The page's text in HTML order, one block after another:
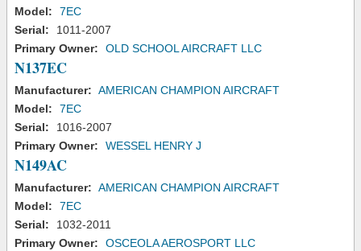
Model:
7EC
Serial:
1011-2007
Primary Owner:
OLD SCHOOL AIRCRAFT LLC
N137EC
Manufacturer: AMERICAN CHAMPION AIRCRAFT
Model:
7EC
Serial:
1016-2007
Primary Owner:
WESSEL HENRY J
N149AC
Manufacturer: AMERICAN CHAMPION AIRCRAFT
Model:
7EC
Serial:
1032-2011
Primary Owner:
OSCEOLA AEROSPORT LLC